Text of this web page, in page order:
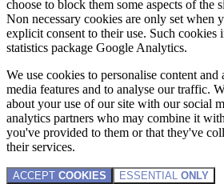
choose to block them some aspects of the
Non necessary cookies are only set when
explicit consent to their use. Such cookies
statistics package Google Analytics.
We use cookies to personalise content and
media features and to analyse our traffic.
about your use of our site with our social
analytics partners who may combine it
you've provided to them or that they've
their services.
ACCEPT COOKIES ESSENTIAL ONLY